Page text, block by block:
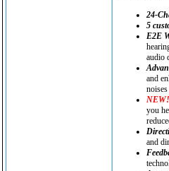
24-
5
E2E
audio
and
NEW!
you
and